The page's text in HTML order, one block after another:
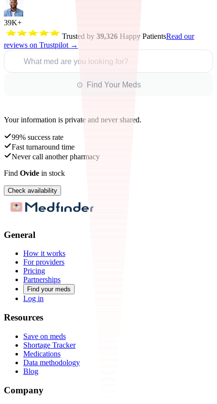
39K+
Trusted by 39,326 Happy PatientsRead our
reviews on Trustpilot →
What med are you looking for?
⊙ Find Your Meds
Your information is private and never shared.
99% success rate
Fast turnaround time
Never call another pharmacy
Find Ovide in stock
Check availability
General
How it works
For providers
Pricing
Partnerships
Find your meds
Log in
Resources
Save on meds
Shortage Tracker
Medications
Data methodology
Blog
Company